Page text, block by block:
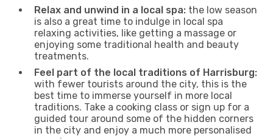
Relax and unwind in a local spa: the low season
is also a great time to indulge in local spa
relaxing activities, like getting a massage or
enjoying some traditional health and beauty
treatments.
Feel part of the local traditions of Harrisburg:
with fewer tourists around the city, this is the
best time to immerse yourself in more local
traditions. Take a cooking class or sign up for a
guided tour around some of the hidden corners
in the city and enjoy a much more personalised